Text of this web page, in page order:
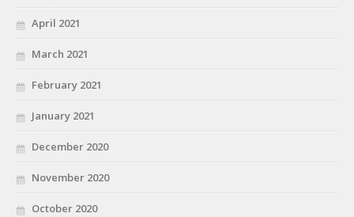
April 2021
March 2021
February 2021
January 2021
December 2020
November 2020
October 2020